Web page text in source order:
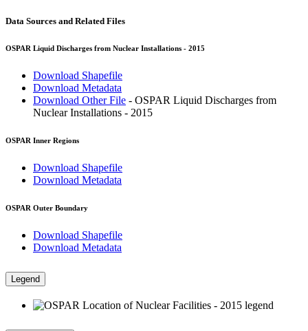
Data Sources and Related Files
OSPAR Liquid Discharges from Nuclear Installations - 2015
Download Shapefile
Download Metadata
Download Other File - OSPAR Liquid Discharges from
Nuclear Installations - 2015
OSPAR Inner Regions
Download Shapefile
Download Metadata
OSPAR Outer Boundary
Download Shapefile
Download Metadata
Legend